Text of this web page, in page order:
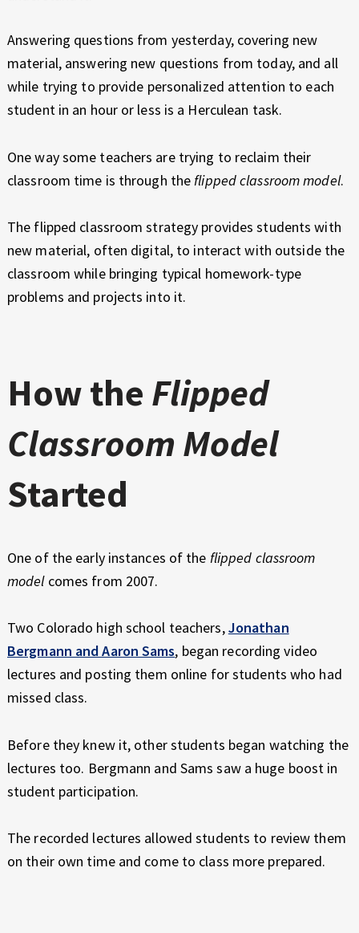
N
C
E
Answering questions from yesterday, covering new
material, answering new questions from today, and all
while trying to provide personalized attention to each
student in an hour or less is a Herculean task.
One way some teachers are trying to reclaim their
classroom time is through the flipped classroom model.
The flipped classroom strategy provides students with
new material, often digital, to interact with outside the
classroom while bringing typical homework-type
problems and projects into it.
How the Flipped
Classroom Model
Started
One of the early instances of the flipped classroom
modelcomes from 2007.
Two Colorado high school teachers,Jonathan
Bergmann and Aaron Sams, began recording video
lectures and posting them online for students who had
missed class.
Before they knew it, other students began watching the
lectures too. Bergmann and Sams saw a huge boost in
student participation.
The recorded lectures allowed students to review them
on their own time and come to class more prepared.